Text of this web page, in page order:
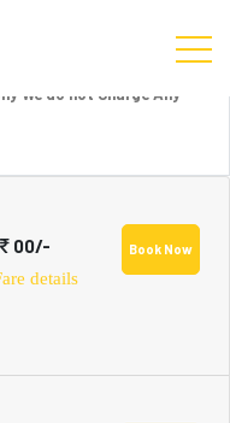
We do not Charge Any
00/-
details
Book Now